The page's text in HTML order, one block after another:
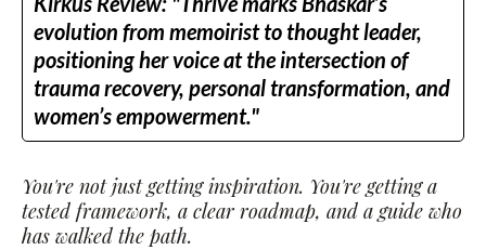
evolution from memoirist to thought leader,
positioning her voice at the intersection of
trauma recovery, personal transformation, and
women’s empowerment."
You're not just getting inspiration. You're getting a
tested framework, a clear roadmap, and a guide who
has walked the path.